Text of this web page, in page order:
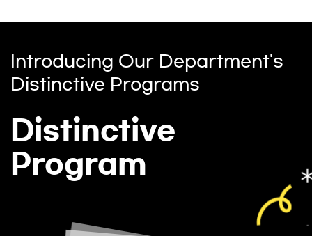
Introducing Our Department's
Distinctive Programs
Distinctive
Program